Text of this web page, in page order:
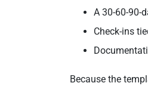
A 30-60-90-
Check-ins
Because the